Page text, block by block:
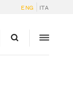
ENG ITA